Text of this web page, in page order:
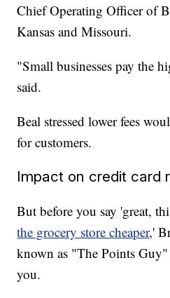
Chief Operating Officer of
Kansas and Missouri.
"Small businesses pay the
said.
Beal stressed lower fees
for customers.
Impact on credit card
But before you say 'great,
the grocery store cheaper,'
known as "The Points
you.